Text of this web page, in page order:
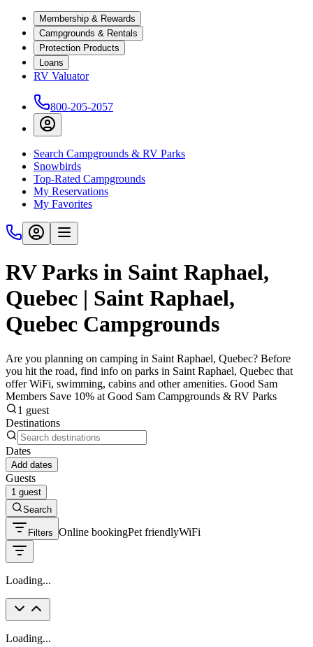
Membership & Rewards
Campgrounds & Rentals
Protection Products
Loans
RV Valuator
800-205-2057
Search Campgrounds & RV Parks
Snowbirds
Top-Rated Campgrounds
My Reservations
My Favorites
RV Parks in Saint Raphael,
Quebec | Saint Raphael,
Quebec Campgrounds
Are you planning on camping in Saint Raphael, Quebec? Before
you hit the road, find info on parks in Saint Raphael, Quebec that
offer WiFi, swimming, cabins and other amenities. Good Sam
Members Save 10% at Good Sam Campgrounds & RV Parks
1 guest
Destinations
Dates
Add dates
Guests
1 guest
Search
Filters Online bookingPet friendlyWiFi
Loading...
Loading...